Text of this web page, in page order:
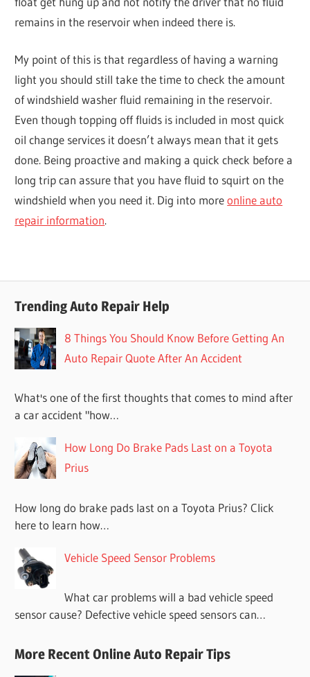
remains in the reservoir when indeed there is.
My point of this is that regardless of having a warning
light you should still take the time to check the amount
of windshield washer fluid remaining in the reservoir.
Even though topping off fluids is included in most quick
oil change services it doesn’t always mean that it gets
done. Being proactive and making a quick check before a
long trip can assure that you have fluid to squirt on the
windshield when you need it. Dig into moreonline auto
repair information.
Trending Auto Repair Help
8 Things You Should Know Before Getting An
Auto Repair Quote After An Accident
What's one of the first thoughts that comes to mind after
a car accident "how…
How Long Do Brake Pads Last on a Toyota
Prius
How long do brake pads last on a Toyota Prius? Click
here to learn how…
Vehicle Speed Sensor Problems
What car problems will a bad vehicle speed
sensor cause? Defective vehicle speed sensors can…
More Recent Online Auto Repair Tips